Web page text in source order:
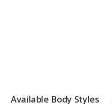
Available Body Styles